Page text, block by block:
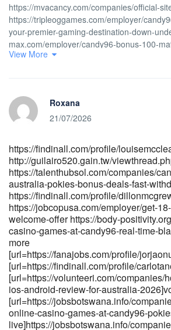
https://mvacancy.com/companies/official-
https://tripleoggames.com/employer/
your-premier-gaming-destination-down-
max.com/employer/candy96-bonus-100-
plu https://cyprusjobs.com.cy/companies/
positivity.org/groups/candy96-casino-
gaming-destination-down-under-
href="https://toptalent.co.mz/employer/
pokies-bonus-deals-fast-withdrawals-3"
ugc">toptalent.co.mz</a>[/url]
[url=http://guilairo520.gain.tw/
tid=533489]http://guilairo520.gain.tw[/url]
[url=https://carrieresecurite.fr/entreprises/
overview-bonuses-payouts-
games]https://carrieresecurite.fr/
overview-bonuses-payouts-games[/url]
[url=https://jobdoot.com/companies/
scam-or-safe-1-100-trust-
score]https://jobdoot.com/companies/
review-scam-or-safe-1-100-trust-score[/url]
View More
Roxana
21/07/2026
https://findinall.com/profile/
http://guilairo520.gain.tw/
https://talenthubsol.com/companies/
australia-pokies-bonus-deals-fast-
https://findinall.com/profile/
https://jobcopusa.com/employer/get-
welcome-offer https://body-
casino-games-at-candy96-real-time-
more
[url=https://fanajobs.com/profile/
[url=https://findinall.com/profile/
[url=https://volunteeri.com/companies/
ios-android-review-for-australia-
[url=https://jobsbotswana.info/
online-casino-games-at-candy96-
live]https://jobsbotswana.info/